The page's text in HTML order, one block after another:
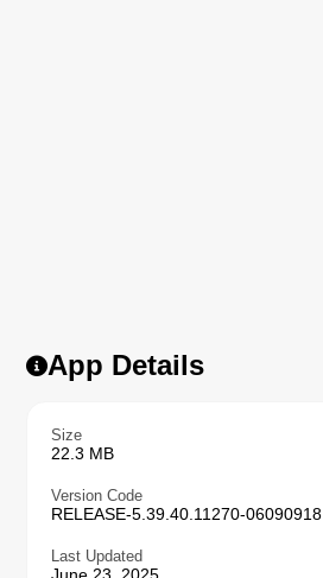
App Details
Size
22.3 MB
Version Code
RELEASE-5.39.40.11270-06090918
Last Updated